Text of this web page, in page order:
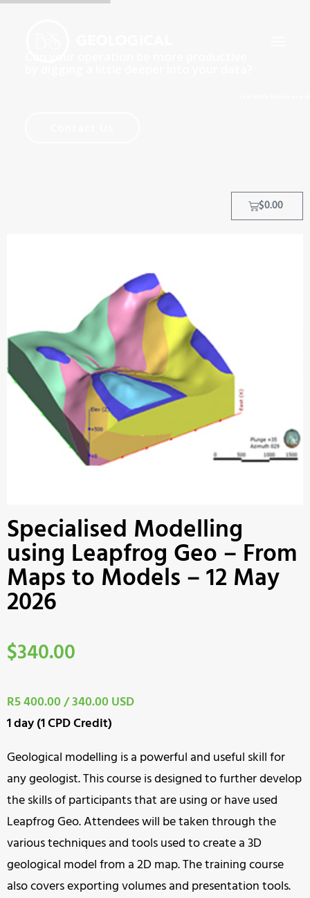
$0.00
Specialised Modelling
using Leapfrog Geo – From
Maps to Models – 12 May
2026
$340.00
R5 400.00 / 340.00 USD
1 day (1 CPD Credit)
Geological modelling is a powerful and useful skill for
any geologist. This course is designed to further develop
the skills of participants that are using or have used
Leapfrog Geo. Attendees will be taken through the
various techniques and tools used to create a 3D
geological model from a 2D map. The training course
also covers exporting volumes and presentation tools.